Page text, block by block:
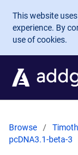
Skip to main
This website
experience. By
use of cookies.
Browse
pcDNA3.1-beta-3